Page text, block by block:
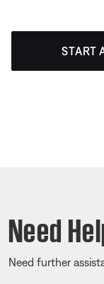
START
Need
Need further